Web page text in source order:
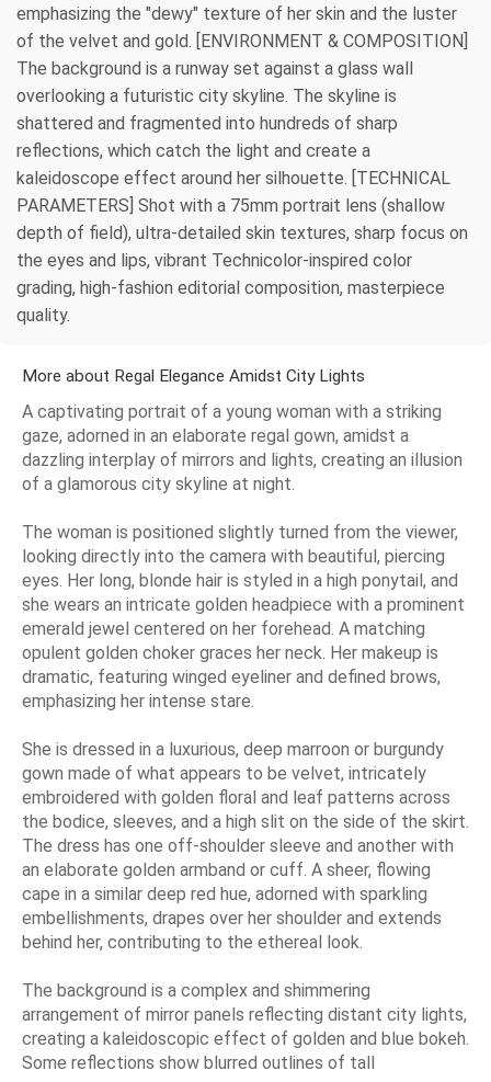
emphasizing the "dewy" texture of her skin and the luster
of the velvet and gold. [ENVIRONMENT & COMPOSITION]
The background is a runway set against a glass wall
overlooking a futuristic city skyline. The skyline is
shattered and fragmented into hundreds of sharp
reflections, which catch the light and create a
kaleidoscope effect around her silhouette. [TECHNICAL
PARAMETERS] Shot with a 75mm portrait lens (shallow
depth of field), ultra-detailed skin textures, sharp focus on
the eyes and lips, vibrant Technicolor-inspired color
grading, high-fashion editorial composition, masterpiece
quality.
More about Regal Elegance Amidst City Lights
A captivating portrait of a young woman with a striking
gaze, adorned in an elaborate regal gown, amidst a
dazzling interplay of mirrors and lights, creating an illusion
of a glamorous city skyline at night.
The woman is positioned slightly turned from the viewer,
looking directly into the camera with beautiful, piercing
eyes. Her long, blonde hair is styled in a high ponytail, and
she wears an intricate golden headpiece with a prominent
emerald jewel centered on her forehead. A matching
opulent golden choker graces her neck. Her makeup is
dramatic, featuring winged eyeliner and defined brows,
emphasizing her intense stare.
She is dressed in a luxurious, deep marroon or burgundy
gown made of what appears to be velvet, intricately
embroidered with golden floral and leaf patterns across
the bodice, sleeves, and a high slit on the side of the skirt.
The dress has one off-shoulder sleeve and another with
an elaborate golden armband or cuff. A sheer, flowing
cape in a similar deep red hue, adorned with sparkling
embellishments, drapes over her shoulder and extends
behind her, contributing to the ethereal look.
The background is a complex and shimmering
arrangement of mirror panels reflecting distant city lights,
creating a kaleidoscopic effect of golden and blue bokeh.
Some reflections show blurred outlines of tall